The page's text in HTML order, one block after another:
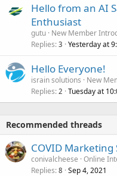
Hello from an AI
Enthusiast
gutu New Member
Replies 3 Yesterday at
Hello Everyone!
israin solutions
New
Replies 2 Tuesday at
Recommended threads
COVID
conivalcheese Online
Replies 8 Sep 4, 2021